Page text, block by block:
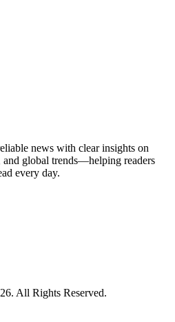
news with clear insights on
and global trends—helping readers
every day.
All Rights Reserved.